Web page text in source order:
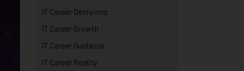
IT Career Decisions
IT Career Growth
IT Career Guidance
IT Career Reality